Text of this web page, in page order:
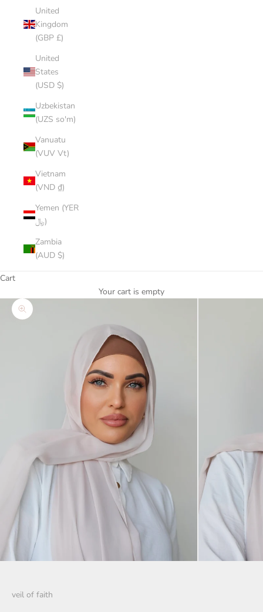
United
Kingdom
(GBP £)
United
States
(USD $)
Uzbekistan
(UZS so'm)
Vanuatu
(VUV Vt)
Vietnam
(VND ₫)
Yemen (YER
﷼)
Zambia
(AUD $)
Cart
Your cart is empty
Zoom picture
veil of faith